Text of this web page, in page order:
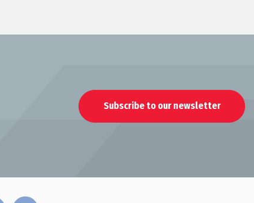
Subscribe to our newsletter